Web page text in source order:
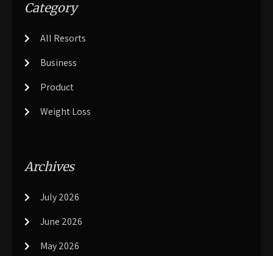
Category
All Resorts
Business
Product
Weight Loss
Archives
July 2026
June 2026
May 2026